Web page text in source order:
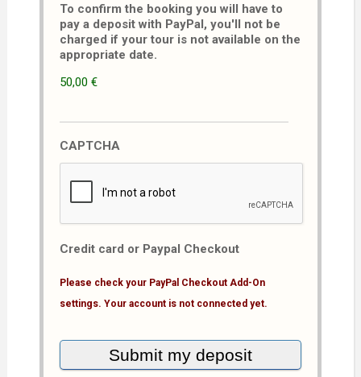
To confirm the booking you will have to
pay a deposit with PayPal, you'll not be
charged if your tour is not available on the
appropriate date.
50,00 €
CAPTCHA
Credit card or Paypal Checkout
Please check your PayPal Checkout Add-On
settings. Your account is not connected yet.